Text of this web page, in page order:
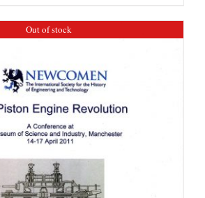
Out of stock